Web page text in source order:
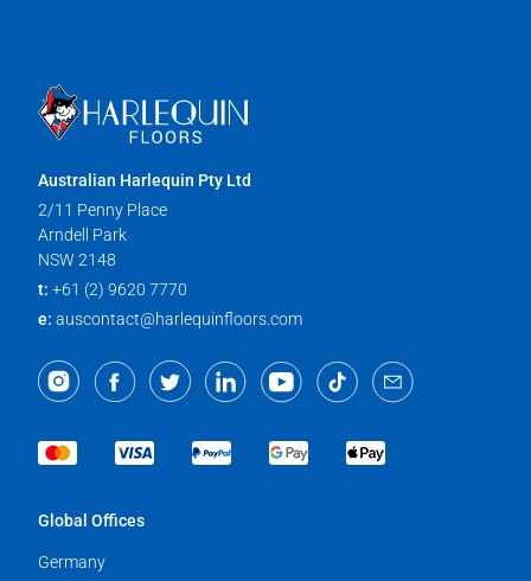
Australian Harlequin Pty Ltd
2/11 Penny Place
Arndell Park
NSW 2148
t: +61 (2) 9620 7770
e: auscontact@harlequinfloors.com
Global Offices
Germany